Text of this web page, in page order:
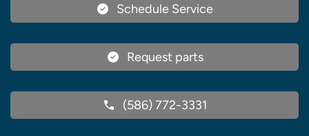
Schedule Service
Request parts
(586) 772-3331